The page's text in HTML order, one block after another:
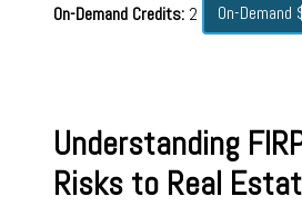
On-Demand Credits:2 On-Demand
Understanding
Risks to Real